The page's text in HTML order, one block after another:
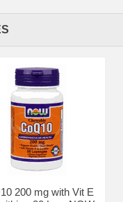
take 1 Vcap 1 to 2
recommend taking this
such as NOW Flax Oil,
Oil. Other Ingredient:
gluten, corn, soy,
200 mg with Vit E